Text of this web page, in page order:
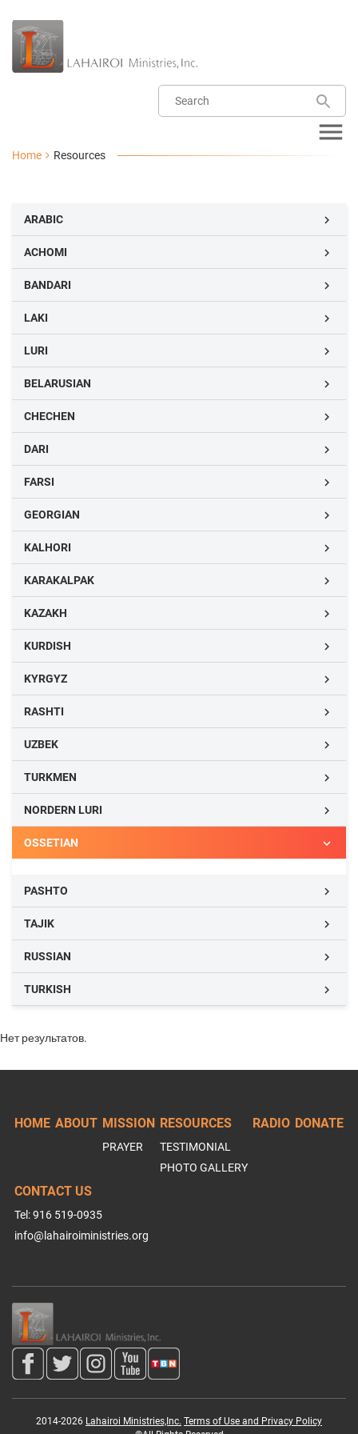
Home Resources
ARABIC 
ACHOMI 
BANDARI 
LAKI 
LURI 
BELARUSIAN 
CHECHEN 
DARI 
FARSI 
GEORGIAN 
KALHORI 
KARAKALPAK 
KAZAKH 
KURDISH 
KYRGYZ 
RASHTI 
UZBEK 
TURKMEN 
NORDERN LURI 
OSSETIAN 
PASHTO 
TAJIK 
RUSSIAN 
TURKISH 
Нет результатов.
HOME ABOUT MISSION
PRAYER
RESOURCES
TESTIMONIAL
PHOTO GALLERY
RADIO DONATE
CONTACT US
Tel: 916 519-0935
info@lahairoiministries.org
2014-2026 Lahairoi Ministries,Inc. Terms of Use and Privacy Policy